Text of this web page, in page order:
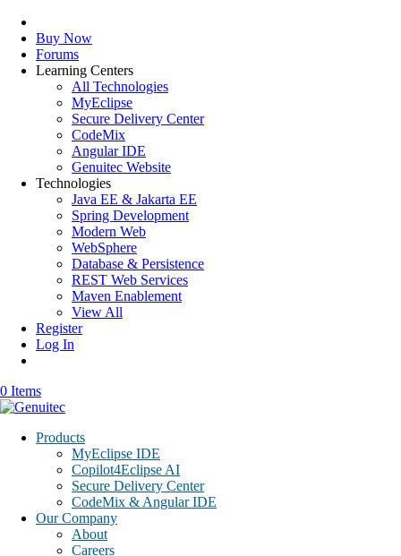
Buy Now
Forums
Learning Centers
All Technologies
MyEclipse
Secure Delivery Center
CodeMix
Angular IDE
Genuitec Website
Technologies
Java EE & Jakarta EE
Spring Development
Modern Web
WebSphere
Database & Persistence
REST Web Services
Maven Enablement
View All
Register
Log In
0 Items
Products
MyEclipse IDE
Copilot4Eclipse AI
Secure Delivery Center
CodeMix & Angular IDE
Our Company
About
Careers